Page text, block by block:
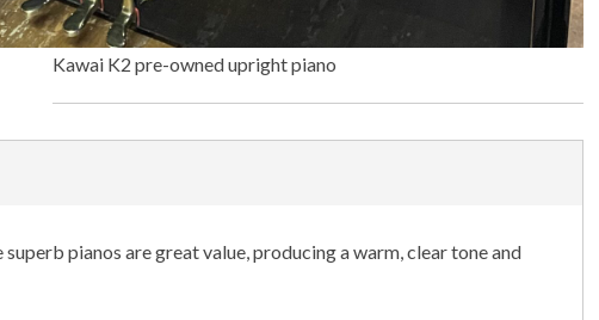
Kawai K2 pre-owned upright piano
pianos are great value, producing a warm, clear tone and